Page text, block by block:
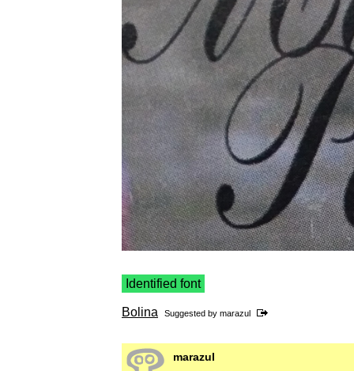
Identified font
Bolina Suggested by marazul
marazul